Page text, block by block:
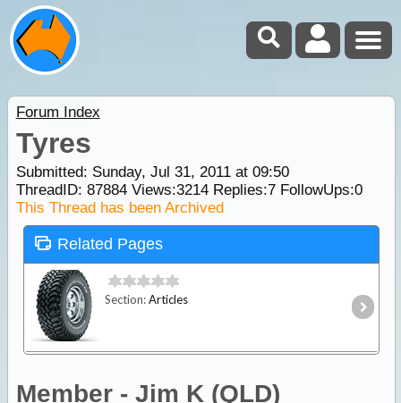
Forum Index
Tyres
Submitted: Sunday, Jul 31, 2011 at 09:50
ThreadID: 87884Views:3214Replies:7FollowUps:0
This Thread has been Archived
Related Pages
Section:Articles
Member - Jim K (QLD)